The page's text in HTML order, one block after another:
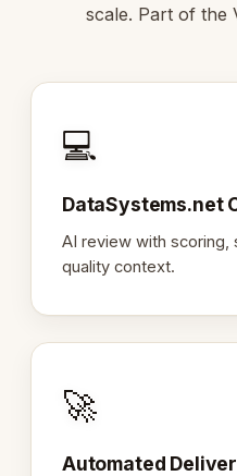
scale. Part of the
💻
DataSystems.net
AI review with scoring,
quality context.
🚀
Automated